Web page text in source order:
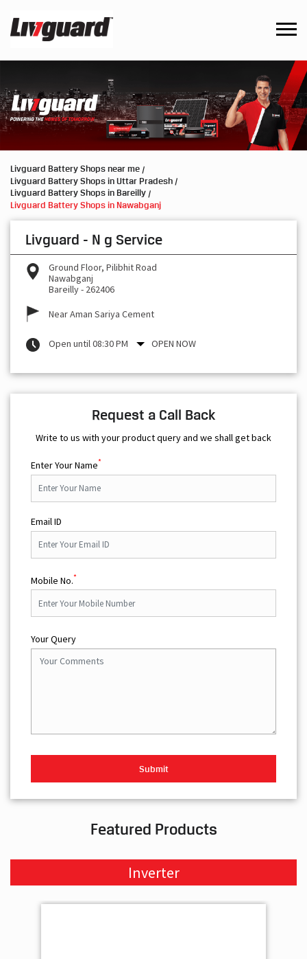
Livguard Battery Shops near me
Livguard Battery Shops in Uttar Pradesh
Livguard Battery Shops in Bareilly
Livguard Battery Shops in Nawabganj
Livguard - N g Service
Ground Floor, Pilibhit Road
Nawabganj
Bareilly- 262406
Near Aman Sariya Cement
Open until 08:30 PM OPEN NOW
Request a Call Back
Write to us with your product query and we shall get back
Enter Your Name*
Email ID
Mobile No.*
Your Query
Featured Products
Inverter